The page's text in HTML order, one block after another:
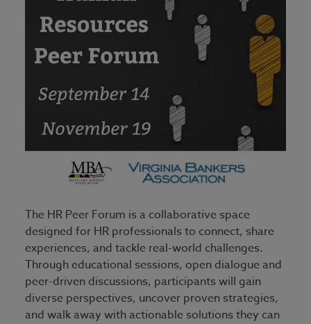
The HR Peer Forum is a collaborative space
designed for HR professionals to connect, share
experiences, and tackle real-world challenges.
Through educational sessions, open dialogue and
peer-driven discussions, participants will gain
diverse perspectives, uncover proven strategies,
and walk away with actionable solutions they can